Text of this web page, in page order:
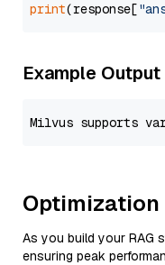
print(response[
Example Output
Optimization
As you build your RAG
ensuring peak